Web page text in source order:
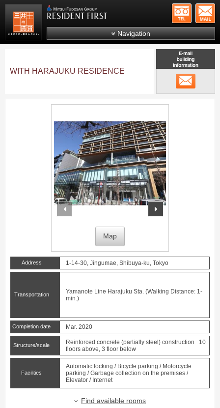
Mitsui Resident First Mitsui Fudosan Group
Navigation
Japanese
WITH HARAJUKU RESIDENCE
prev next
Map
Address 1-14-30, Jingumae, Shibuya-ku, Tokyo
Transportation Yamanote Line Harajuku Sta. (Walking Distance: 1-
min.)
Completion date Mar. 2020
Structure/scale
Reinforced concrete (partially steel) construction 10
floors above, 3 floor below
Facilities
Automatic locking / Bicycle parking / Motorcycle
parking / Garbage collection on the premises /
Elevator / Internet
Find available rooms